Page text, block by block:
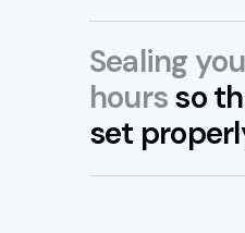
Sealing
hoursso
set